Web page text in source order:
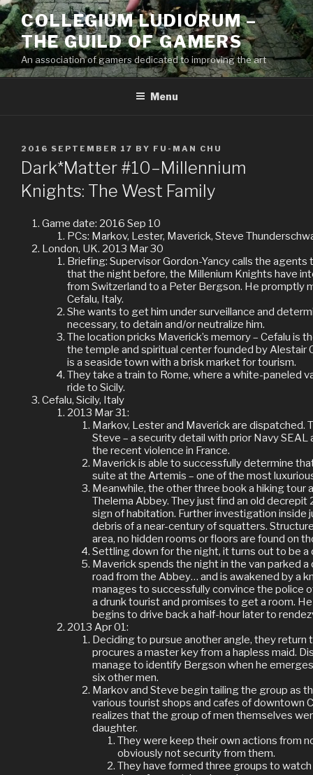
Skip
to
content
COLLEGIUM LUDIORUM –
THE GUILD OF GAMERS
An association of gamers dedicated to improving the art
Menu
POSTED
ON
2016 SEPTEMBER 17 BY FU-MAN CHU
Dark*Matter #10–Millennium
Knights: The West Family
Game date: 2016 Sep 10
PCs: Markov, Lester, Maverick, Steve
London, UK. 2013 Mar 30
Briefing: Supervisor Gordon-Yancy calls the
that the night before, the Millenium Knights have
from Switzerland to a Peter Bergson. He promptly
Cefalu, Italy.
She wants to get him under surveillance and
necessary, to detain and/or neutralize him.
The location pricks Maverick’s memory – Cefalu is
the temple and spiritual center founded by Alestair
is a seaside town with a brisk market for tourism.
They take a train to Rome, where a white-paneled
ride to Sicily.
Cefalu, Sicily, Italy
2013 Mar 31:
Markov, Lester and Maverick are dispatched.
Steve – a security detail with prior Navy SEAL
the recent violence in France.
Maverick is able to successfully determine
suite at the Artemis – one of the most
Meanwhile, the other three book a hiking tour
Thelema Abbey. They just find an old
sign of habitation. Further investigation inside
debris of a near-century of squatters.
area, no hidden rooms or floors are found on
Settling down for the night, it turns out to be
Maverick spends the night in the van parked
road from the Abbey… and is awakened by a
manages to successfully convince the police
a drunk tourist and promises to get a room.
begins to drive back a half-hour later to
2013 Apr 01:
Deciding to pursue another angle, they
procures a master key from a hapless maid.
manage to identify Bergson when he
six other men.
Markov and Steve begin tailing the group as
various tourist shops and cafes of downtown
realizes that the group of men themselves
daughter.
They were keep their own actions from
obviously not security from them.
They have formed three groups to